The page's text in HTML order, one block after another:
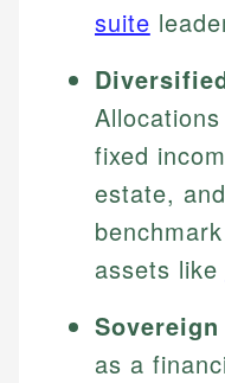
suite
fixed
estate,
assets like
as a